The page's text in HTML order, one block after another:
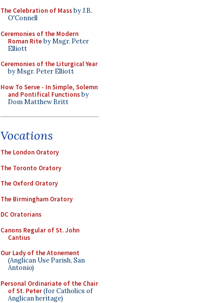
The Celebration of Massby J.B.
O'Connell
Ceremonies of the Modern
Roman Riteby Msgr. Peter
Elliott
Ceremonies of the Liturgical Year
by Msgr. Peter Elliott
How To Serve - In Simple, Solemn
and Pontifical Functionsby
Dom Matthew Britt
Vocations
The London Oratory
The Toronto Oratory
The Oxford Oratory
The Birmingham Oratory
DC Oratorians
Canons Regular of St. John
Cantius
Our Lady of the Atonement
(Anglican Use Parish, San
Antonio)
Personal Ordinariate of the Chair
of St. Peter(for Catholics of
Anglican heritage)